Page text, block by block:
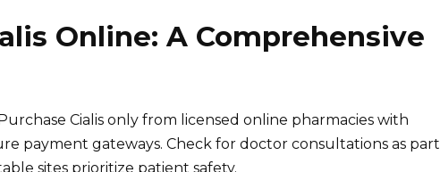
Online: A Comprehensive
Cialis only from licensed online pharmacies with
payment gateways. Check for doctor consultations as part
sites prioritize patient safety.